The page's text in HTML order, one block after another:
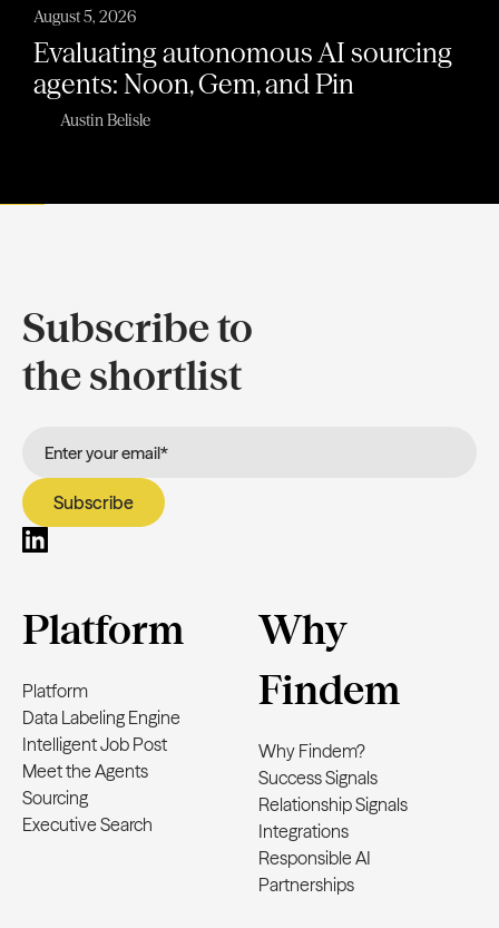
August 5, 2026
Evaluating autonomous AI sourcing
agents: Noon, Gem, and Pin
Austin Belisle
Platform
Platform
Data Labeling Engine
Intelligent Job Post
Meet the Agents
Sourcing
Executive Search
Why
Findem
Why Findem?
Success Signals
Relationship Signals
Integrations
Responsible AI
Partnerships
Subscribe to
the shortlist